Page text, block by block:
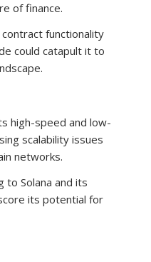
of finance.
contract functionality
could catapult it to
high-speed and low-
scalability issues
networks.
to Solana and its
its potential for